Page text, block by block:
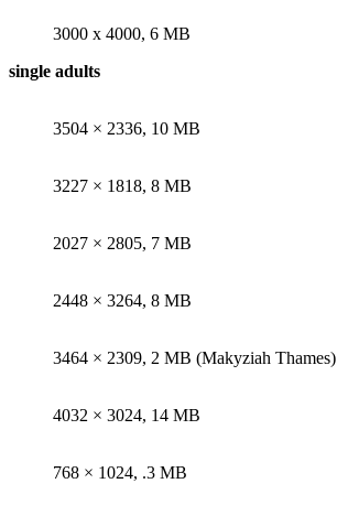
3000 x 4000, 6 MB
single adults
3504 × 2336, 10 MB
3227 × 1818, 8 MB
2027 × 2805, 7 MB
2448 × 3264, 8 MB
3464 × 2309, 2 MB (Makyziah Thames)
4032 × 3024, 14 MB
768 × 1024, .3 MB